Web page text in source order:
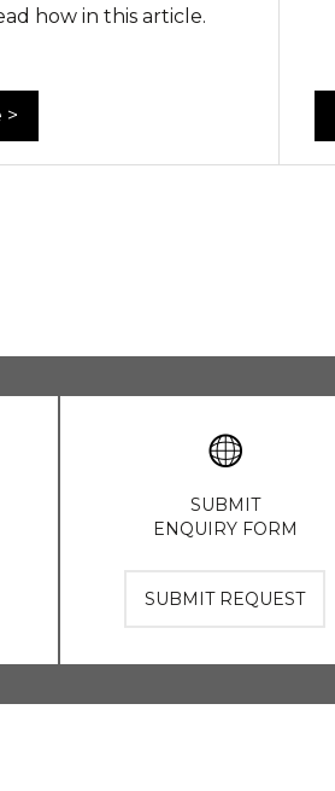
how in this article.
>
SUBMIT
ENQUIRY FORM
SUBMIT REQUEST